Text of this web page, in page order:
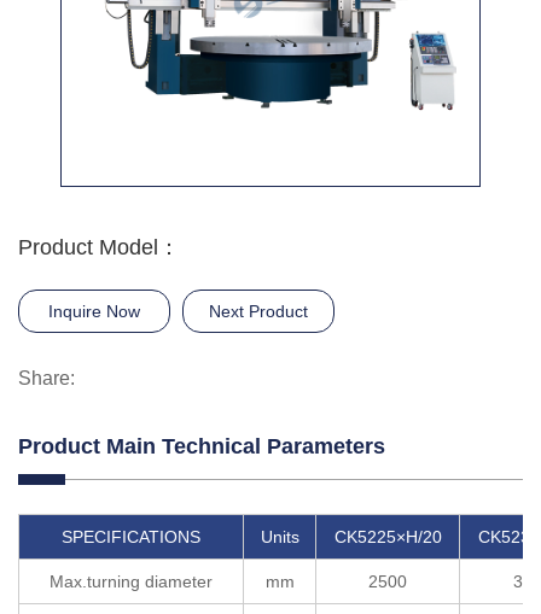
Product Model：
Inquire Now Next Product
Share:
Product Main Technical Parameters
SPECIFICATIONS Units CK5225×H/20
Max.turning diameter mm 2500